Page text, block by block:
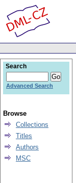
Search
Advanced Search
Browse
Collections
Titles
Authors
MSC